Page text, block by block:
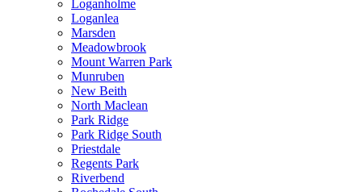
Loganholme
Loganlea
Marsden
Meadowbrook
Mount Warren Park
Munruben
New Beith
North Maclean
Park Ridge
Park Ridge South
Priestdale
Regents Park
Riverbend